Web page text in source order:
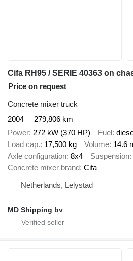
Cifa RH95 / SERIE 40363 on
Price on request
Concrete mixer truck
2004
279,806 km
Power 272 kW (370 HP) Fuel
Load cap. 17,500 kg Volume 14.6
Axle configuration 8x4 Suspension
Concrete mixer brand Cifa
Netherlands, Lelystad
MD Shipping bv